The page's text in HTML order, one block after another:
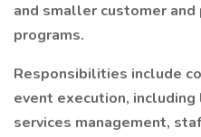
and smaller customer
programs.
Responsibilities include
event execution,
services management,